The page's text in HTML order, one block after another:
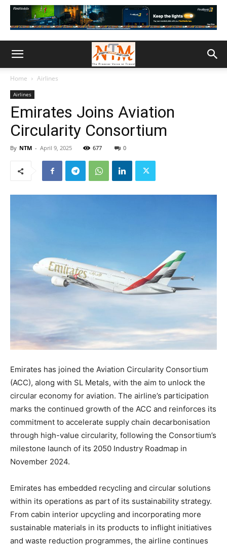
Home Airlines
Airlines
Emirates Joins Aviation
Circularity Consortium
By NTM - April 9, 2025 677 0
Emirates has joined the Aviation Circularity Consortium
(ACC), along with SL Metals, with the aim to unlock the
circular economy for aviation. The airline’s participation
marks the continued growth of the ACC and reinforces its
commitment to accelerate supply chain decarbonisation
through high-value circularity, following the Consortium’s
milestone launch of its 2050 Industry Roadmap in
November 2024.
Emirates has embedded recycling and circular solutions
within its operations as part of its sustainability strategy.
From cabin interior upcycling and incorporating more
sustainable materials in its products to inflight initiatives
and waste reduction programmes, the airline continues